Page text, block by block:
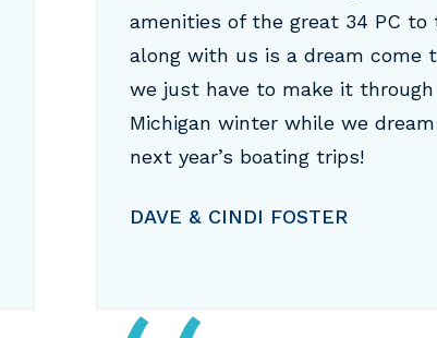
amenities of the great 34 PC to
along with us is a dream come
we just have to make it
Michigan winter while we
next year’s boating trips!
DAVE & CINDI FOSTER